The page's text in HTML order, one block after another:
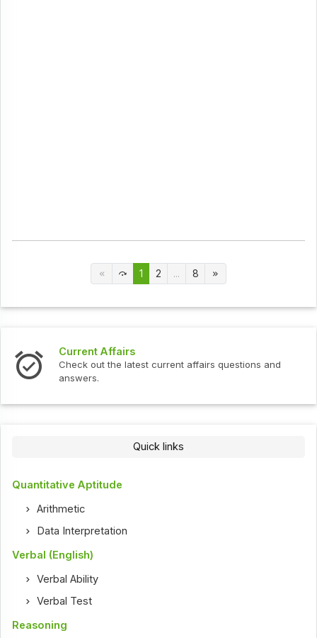
1 2 ... 8
Current Affairs
Check out the latest current affairs questions and
answers.
Quick links
Quantitative Aptitude
Arithmetic
Data Interpretation
Verbal (English)
Verbal Ability
Verbal Test
Reasoning